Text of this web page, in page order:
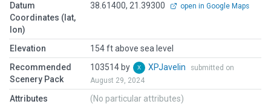
Datum
Coordinates (lat,
lon)
38.61400, 21.39300 open in Google Maps
Elevation
154 ft above sea level
Recommended
Scenery Pack
103514 by XPJavelin
submitted on
August 29, 2024
Attributes (No particular attributes)